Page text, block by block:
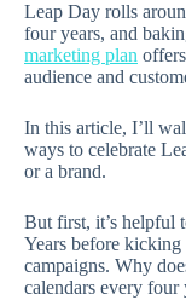
Leap Day rolls
four years, and
marketing plan
audience and
In this article, I’ll
ways to celebrate
or a brand.
But first, it’s helpful
Years before
campaigns. Why
calendars every four